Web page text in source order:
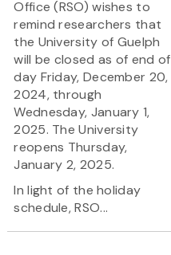
Office (RSO) wishes to
remind researchers that
the University of Guelph
will be closed as of end of
day Friday, December 20,
2024, through
Wednesday, January 1,
2025. The University
reopens Thursday,
January 2, 2025.
In light of the holiday
schedule, RSO...